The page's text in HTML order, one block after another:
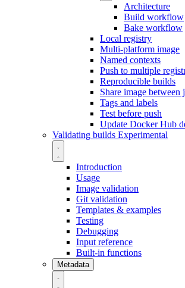
Architecture
Build workflow
Bake workflow
Local registry
Multi-platform image
Named contexts
Push to multiple
Reproducible builds
Share image between
Tags and labels
Test before push
Update Docker Hub
Validating builds Experimental
Introduction
Usage
Image validation
Git validation
Templates & examples
Testing
Debugging
Input reference
Built-in functions
Metadata